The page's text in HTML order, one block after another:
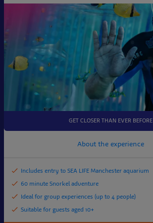
GET CLOSER THAN EVER BEFORE
About the experience
Includes entry to SEA LIFE Manchester aquarium
60 minute Snorkel adventure
Ideal for group experiences (up to 4 people)
Suitable for guests aged 10+